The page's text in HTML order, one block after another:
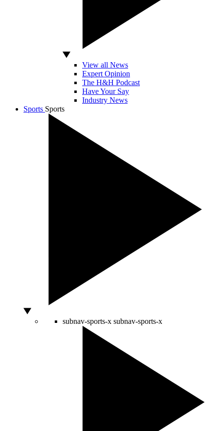
View all News
Expert Opinion
The H&H Podcast
Have Your Say
Industry News
Sports Sports
subnav-sports-x subnav-sports-x